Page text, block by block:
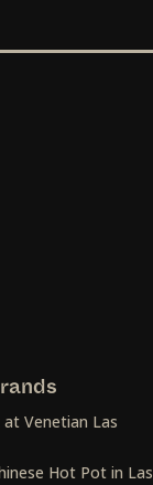
at Venetian Las
Hot Pot in Las